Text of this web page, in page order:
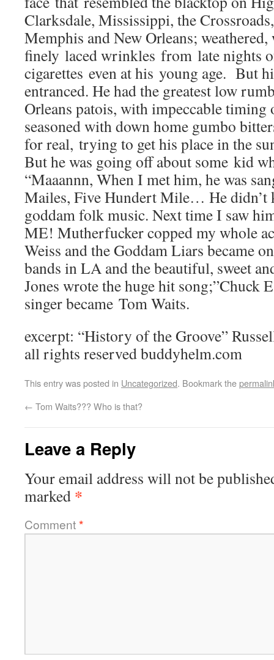
Clarksdale, Mississippi, the
Memphis and New Orleans; weathered,
finely laced wrinkles from late nights
cigarettes even at his young age. But
entranced. He had the greatest low
Orleans patois, with impeccable timing
seasoned with down home gumbo
for real, trying to get his place in the
But he was going off about some kid
“Maaannn, When I met him, he was
Mailes, Five Hundert Mile… He didn’t
goddam folk music. Next time I saw
ME! Mutherfucker copped my whole
Weiss and the Goddam Liars became
bands in LA and the beautiful, sweet
Jones wrote the huge hit song;”Chuck
singer became Tom Waits.
excerpt: “History of the Groove”
all rights reserved buddyhelm.com
This entry was posted in Uncategorized. Bookmark the
← Tom Waits??? Who is that?
Leave a Reply
Your email address will not be
marked *
Comment*